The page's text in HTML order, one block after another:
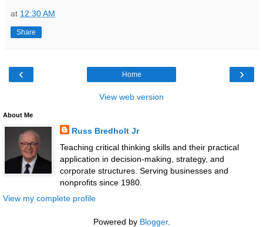
at 12:30 AM
Share
‹ ›
Home
View web version
About Me
Russ Bredholt Jr
Teaching critical thinking skills and their practical
application in decision-making, strategy, and
corporate structures. Serving businesses and
nonprofits since 1980.
View my complete profile
Powered by Blogger.